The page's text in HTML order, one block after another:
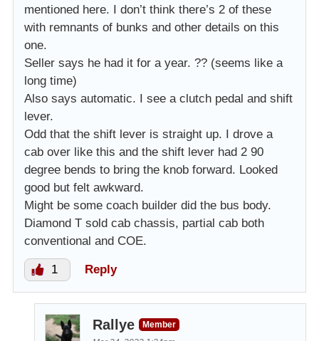
mentioned here. I don’t think there’s 2 of these
with remnants of bunks and other details on this
one.
Seller says he had it for a year. ?? (seems like a
long time)
Also says automatic. I see a clutch pedal and shift
lever.
Odd that the shift lever is straight up. I drove a
cab over like this and the shift lever had 2 90
degree bends to bring the knob forward. Looked
good but felt awkward.
Might be some coach builder did the bus body.
Diamond T sold cab chassis, partial cab both
conventional and COE.
1 Reply
Rallye
Member